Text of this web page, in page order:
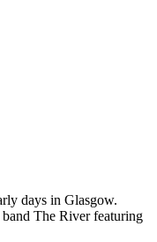
days in Glasgow.
The River featuring